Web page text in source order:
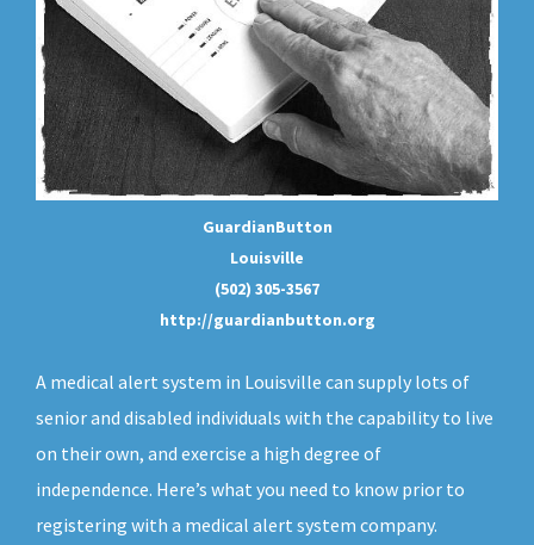
GuardianButton
Louisville
(502) 305-3567
http://guardianbutton.org
A medical alert system in Louisville can supply lots of
senior and disabled individuals with the capability to live
on their own, and exercise a high degree of
independence. Here’s what you need to know prior to
registering with a medical alert system company.